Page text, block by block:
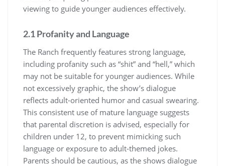
viewing to guide younger audiences effectively.
2.1 Profanity and Language
The Ranch frequently features strong language,
including profanity such as “shit” and “hell,” which
may not be suitable for younger audiences. While
not excessively graphic, the show’s dialogue
reflects adult-oriented humor and casual swearing.
This consistent use of mature language suggests
that parental discretion is advised, especially for
children under 12, to prevent mimicking such
language or exposure to adult-themed jokes.
Parents should be cautious, as the shows dialogue